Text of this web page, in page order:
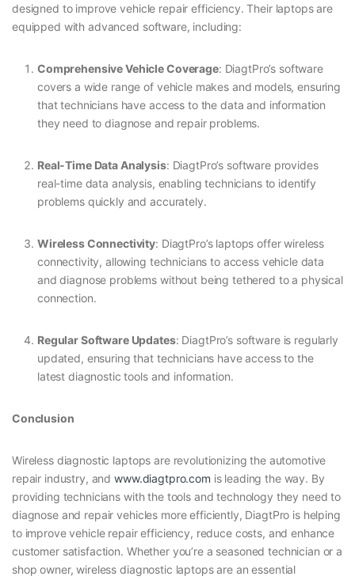
designed to improve vehicle repair efficiency. Their laptops are
equipped with advanced software, including:
Comprehensive Vehicle Coverage: DiagtPro’s software
covers a wide range of vehicle makes and models, ensuring
that technicians have access to the data and information
they need to diagnose and repair problems.
Real-Time Data Analysis: DiagtPro’s software provides
real-time data analysis, enabling technicians to identify
problems quickly and accurately.
Wireless Connectivity: DiagtPro’s laptops offer wireless
connectivity, allowing technicians to access vehicle data
and diagnose problems without being tethered to a physical
connection.
Regular Software Updates: DiagtPro’s software is regularly
updated, ensuring that technicians have access to the
latest diagnostic tools and information.
Conclusion
Wireless diagnostic laptops are revolutionizing the automotive
repair industry, andwww.diagtpro.com is leading the way. By
providing technicians with the tools and technology they need to
diagnose and repair vehicles more efficiently, DiagtPro is helping
to improve vehicle repair efficiency, reduce costs, and enhance
customer satisfaction. Whether you’re a seasoned technician or a
shop owner, wireless diagnostic laptops are an essential